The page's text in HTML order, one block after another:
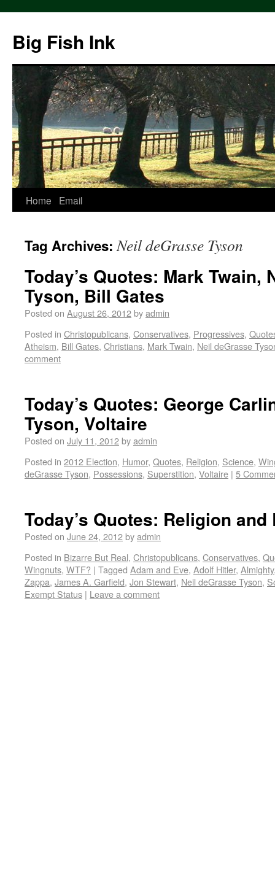
Big Fish Ink
Home Email
Tag Archives:Neil deGrasse Tyson
Today’s Quotes: Mark Twain,
Tyson, Bill Gates
Posted on August 26, 2012byadmin
Posted in Christopublicans, Conservatives, Progressives,
Atheism, Bill Gates, Christians, Mark Twain, Neil deGrasse
comment
Today’s Quotes: George
Tyson, Voltaire
Posted on July 11, 2012byadmin
Posted in 2012 Election, Humor, Quotes, Religion, Science,
deGrasse Tyson, Possessions, Superstition, Voltaire | 5
Today’s Quotes: Religion and
Posted on June 24, 2012byadmin
Posted in Bizarre But Real, Christopublicans, Conservatives,
Wingnuts, WTF? | Tagged Adam and Eve, Adolf Hitler, Almighty
Zappa, James A. Garfield, Jon Stewart, Neil deGrasse Tyson,
Exempt Status | Leave a comment